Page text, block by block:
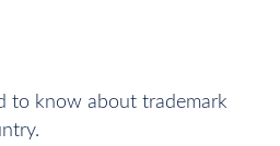
to know about trademark